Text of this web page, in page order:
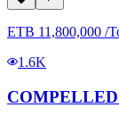
ETB 11,800,000 /
1.6K